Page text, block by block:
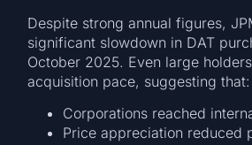
Despite strong annual figures,
significant slowdown in DAT
October 2025. Even large
acquisition pace, suggesting that:
Corporations reached
Price appreciation reduced